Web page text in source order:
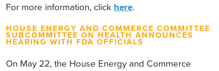
For more information, click here.
HOUSE ENERGY AND COMMERCE COMMITTEE
SUBCOMMITTEE ON HEALTH ANNOUNCES
HEARING WITH FDA OFFICIALS
On May 22, the House Energy and Commerce